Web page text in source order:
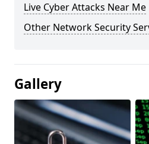
Live Cyber Attacks Near Me
Other Network Security
Gallery